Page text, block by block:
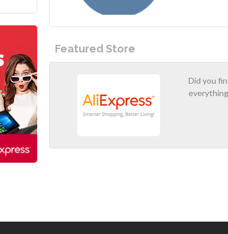
Featured Store
Did you